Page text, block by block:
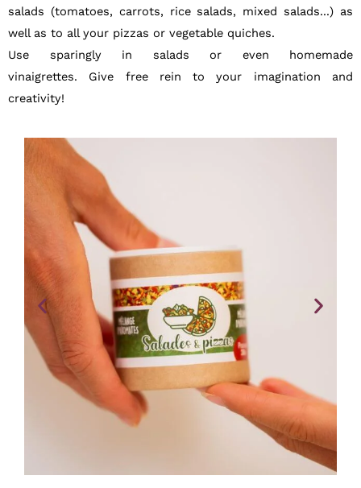
salads (tomatoes, carrots, rice salads, mixed salads...) as
well as to all your pizzas or vegetable quiches.
Use sparingly in salads or even homemade
vinaigrettes. Give free rein to your imagination and
creativity!